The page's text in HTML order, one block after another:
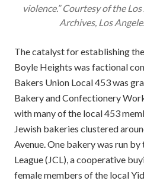
violence.” Courtesy of theLos
Archives, Los
The catalyst for establishing
Boyle Heights was factional
Bakers Union Local 453 was
Bakery and Confectionery
with many of the local 453
Jewish bakeries clustered
Avenue. One bakery was run by
League (JCL), a cooperative
female members of the local